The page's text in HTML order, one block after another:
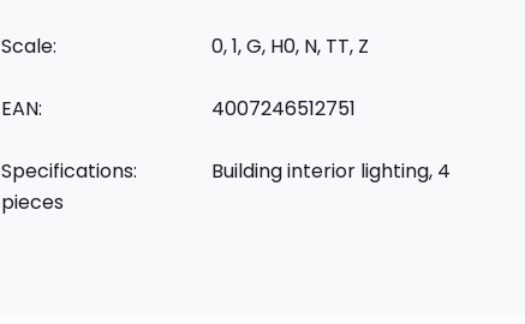
Scale: 0, 1, G, H0, N, TT, Z
EAN: 4007246512751
Specifications:
Building interior lighting, 4
pieces